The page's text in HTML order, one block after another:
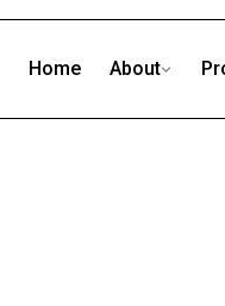
Home About